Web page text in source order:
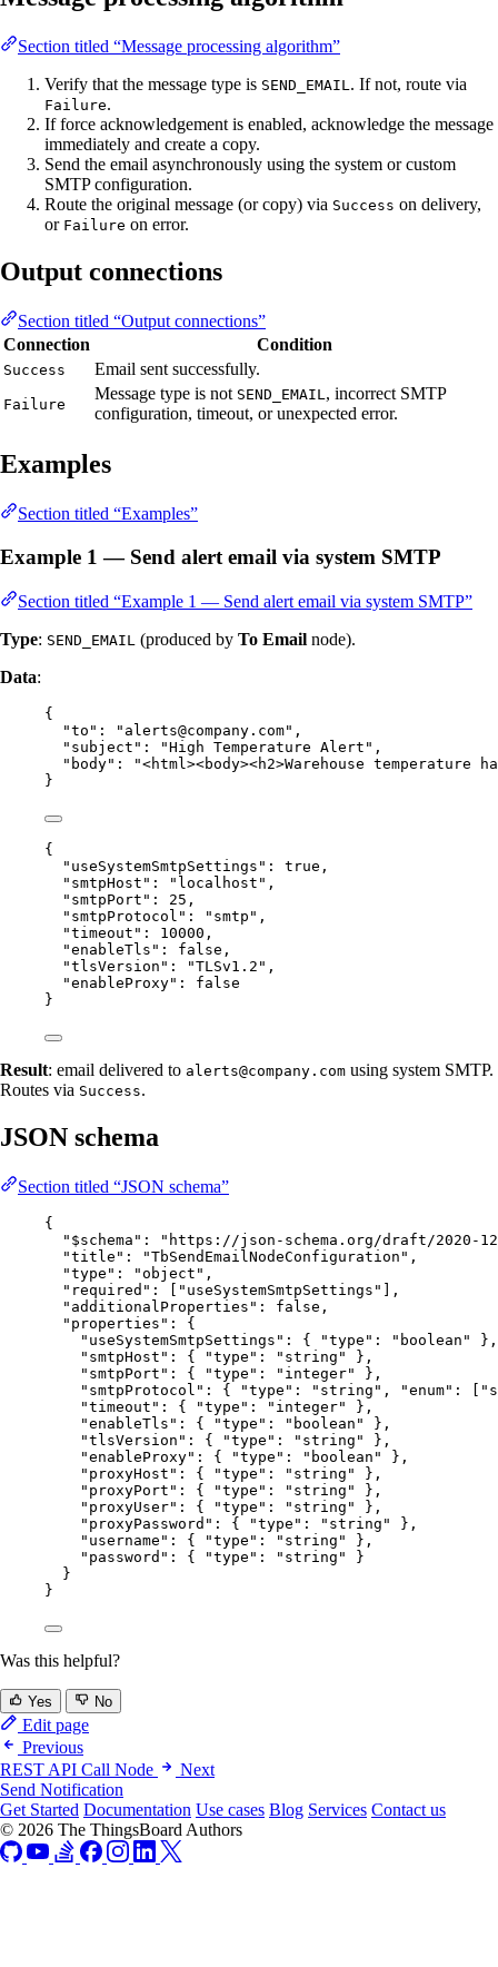
Section titled “Message processing algorithm”
Verify that the message type is SEND_EMAIL. If not, route via
Failure.
If force acknowledgement is enabled, acknowledge the message
immediately and create a copy.
Send the email asynchronously using the system or custom
SMTP configuration.
Route the original message (or copy) via Success on delivery,
or Failure on error.
Output connections
Section titled “Output connections”
Connection
Condition
Success Email sent successfully.
Failure
Message type is not SEND_EMAIL , incorrect SMTP
configuration, timeout, or unexpected error.
Examples
Section titled “Examples”
Example 1 — Send alert email via system SMTP
Section titled “Example 1 — Send alert email via system SMTP”
Type: SEND_EMAIL (produced by To Email node).
Data:
{
"to" : " alerts@company.com" ,
"subject" : "High Temperature Alert " ,
"body" : "<html><body><h2>Warehouse temperature
}
{
"useSystemSmtpSettings" : true ,
"smtpHost" : " localhost " ,
"smtpPort" : 25 ,
"smtpProtocol" : " smtp " ,
"timeout" : 10000 ,
"enableTls" : false ,
"tlsVersion" : "TLSv1.2 " ,
"enableProxy" : false
}
Result: email delivered to alerts@company.com using system SMTP.
Routes via Success.
JSON schema
Section titled “JSON schema”
{
"$schema" : " https://json-schema.org/draft/2020-12/
"title" : "TbSendEmailNodeConfiguration " ,
"type" : "object " ,
"required" : [ " useSystemSmtpSettings "
],
"additionalProperties" : false ,
"properties" : {
"useSystemSmtpSettings" : { "type" : " boolean "
},
"smtpHost" : { "type" : " string "
},
"smtpPort" : { "type" : " integer"
},
"smtpProtocol" : { "type" : " string " , "enum" : [ "
"timeout" : { "type" : " integer"
},
"enableTls" : { "type" : " boolean "
},
"tlsVersion" : { "type" : " string "
},
"enableProxy" : { "type" : " boolean "
},
"proxyHost" : { "type" : " string "
},
"proxyPort" : { "type" : " string "
},
"proxyUser" : { "type" : " string "
},
"proxyPassword" : { "type" : " string "
},
"username" : { "type" : " string "
},
"password" : { "type" : " string "
}
}
}
Was this helpful?
Yes No
Edit page
Previous
REST API Call Node
Next
Send Notification
Get Started Documentation Use cases Blog Services Contact us
© 2026 The ThingsBoard Authors